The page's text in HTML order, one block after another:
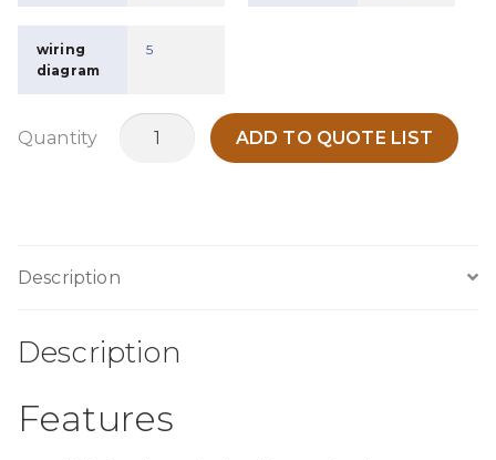
wiring
diagram
5
Quantity
MO1K5F
ADD TO QUOTE LIST
Description
Description
Features